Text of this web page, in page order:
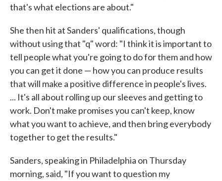
that's what elections are about."
She then hit at Sanders' qualifications, though
without using that "q" word: "I think it is important to
tell people what you're going to do for them and how
you can get it done — how you can produce results
that will make a positive difference in people's lives.
... It's all about rolling up our sleeves and getting to
work. Don't make promises you can't keep, know
what you want to achieve, and then bring everybody
together to get the results."
Sanders, speaking in Philadelphia on Thursday
morning, said, "If you want to question my